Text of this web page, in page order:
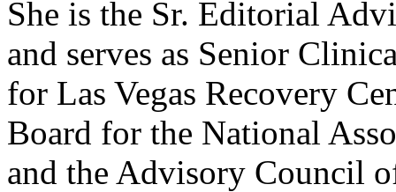
She is the Sr. Editorial
and serves as Senior
for Las Vegas Recovery
Board for the National
and the Advisory Council